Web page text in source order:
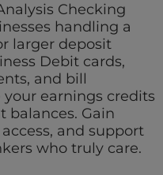
Checking
handling a
larger deposit
Debit cards,
and bill
earnings credits
balances. Gain
and support
who truly care.